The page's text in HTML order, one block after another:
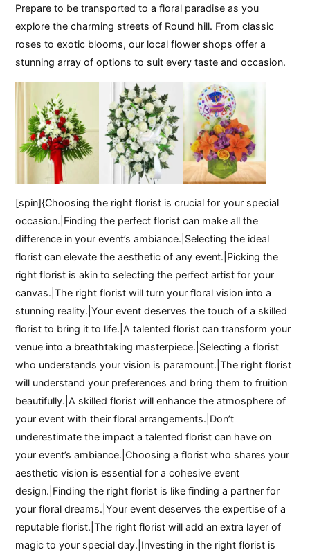
Prepare to be transported to a floral paradise as you
explore the charming streets of Round hill. From classic
roses to exotic blooms, our local flower shops offer a
stunning array of options to suit every taste and occasion.
[spin]{Choosing the right florist is crucial for your special
occasion.|Finding the perfect florist can make all the
difference in your event’s ambiance.|Selecting the ideal
florist can elevate the aesthetic of any event.|Picking the
right florist is akin to selecting the perfect artist for your
canvas.|The right florist will turn your floral vision into a
stunning reality.|Your event deserves the touch of a skilled
florist to bring it to life.|A talented florist can transform your
venue into a breathtaking masterpiece.|Selecting a florist
who understands your vision is paramount.|The right florist
will understand your preferences and bring them to fruition
beautifully.|A skilled florist will enhance the atmosphere of
your event with their floral arrangements.|Don’t
underestimate the impact a talented florist can have on
your event’s ambiance.|Choosing a florist who shares your
aesthetic vision is essential for a cohesive event
design.|Finding the right florist is like finding a partner for
your floral dreams.|Your event deserves the expertise of a
reputable florist.|The right florist will add an extra layer of
magic to your special day.|Investing in the right florist is